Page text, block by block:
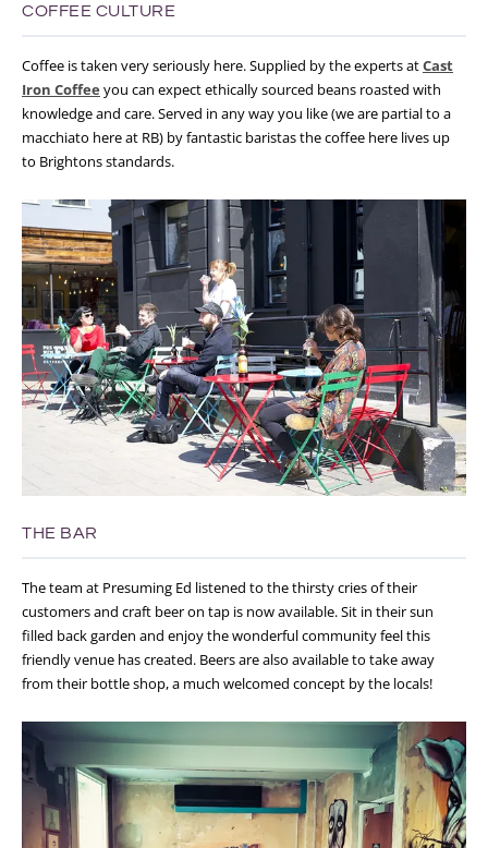
COFFEE CULTURE
Coffee is taken very seriously here. Supplied by the experts atCast
Iron Coffee you can expect ethically sourced beans roasted with
knowledge and care. Served in any way you like (we are partial to a
macchiato here at RB) by fantastic baristas the coffee here lives up
to Brightons standards.
THE BAR
The team at Presuming Ed listened to the thirsty cries of their
customers and craft beer on tap is now available. Sit in their sun
filled back garden and enjoy the wonderful community feel this
friendly venue has created. Beers are also available to take away
from their bottle shop, a much welcomed concept by the locals!